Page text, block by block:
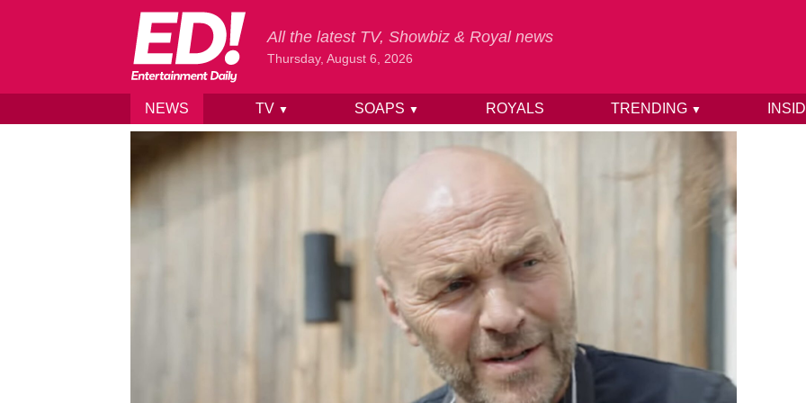
Skip to content
All the latest TV, Showbiz & Royal news
Thursday, August 6, 2026
NEWS TV ▼ SOAPS ▼ ROYALS TRENDING ▼